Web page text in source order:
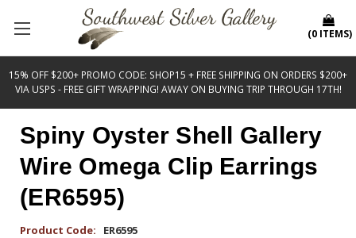
15% OFF $200+ PROMO CODE: SHOP15 + FREE SHIPPING ON ORDERS $200+
VIA USPS - FREE GIFT WRAPPING! AWAY ON BUYING TRIP THROUGH 17TH!
(0 ITEMS)
Spiny Oyster Shell Gallery
Wire Omega Clip Earrings
(ER6595)
Product Code: ER6595